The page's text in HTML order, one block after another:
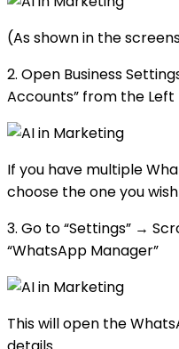
(As shown in the
2. Open Business
Accounts” from the Left
If you have multiple
choose the one you
3. Go to “Settings” →
“WhatsApp Manager”
This will open the